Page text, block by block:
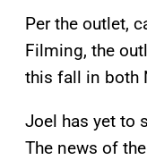
Per the outlet,
Filming, the
this fall in both
Joel has yet to
The news of